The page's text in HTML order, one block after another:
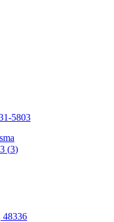
5803
3 (3)
48336